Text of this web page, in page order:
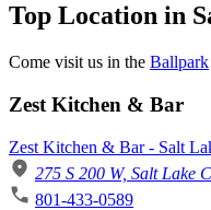
Top Location in
Come visit us in the Ballpark
Zest Kitchen & Bar
Zest Kitchen & Bar - Salt
275 S 200 W, Salt Lake
801-433-0589